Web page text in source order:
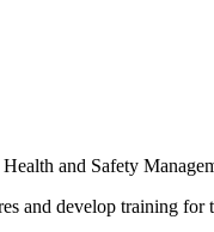
and Safety
and develop training for